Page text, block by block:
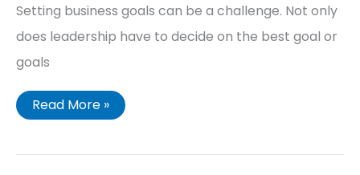
Setting business goals can be a challenge. Not only
does leadership have to decide on the best goal or
goals
Read More »